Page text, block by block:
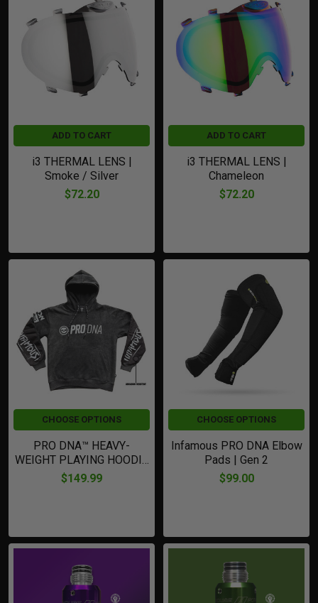
Featured
ADD TO CART
i3 THERMAL LENS |
Smoke / Silver
$72.20
ADD TO CART
i3 THERMAL LENS |
Chameleon
$72.20
CHOOSE OPTIONS
PRO DNA™ HEAVY-
WEIGHT PLAYING HOODIE
| BLACK Grey
$149.99
CHOOSE OPTIONS
Infamous PRO DNA Elbow
Pads | Gen 2
$99.00